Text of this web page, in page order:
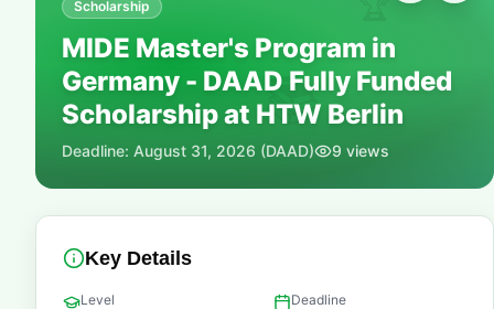
📚
Scholarship
MIDE Master's Program in
Germany - DAAD Fully Funded
Scholarship at HTW Berlin
Deadline: August 31, 2026 (DAAD) 9 views
Key Details
Level Deadline